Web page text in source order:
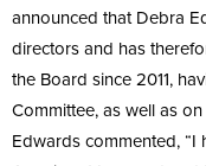
announced that Debra
directors and has
the Board since 2011,
Committee, as well as
Edwards commented,